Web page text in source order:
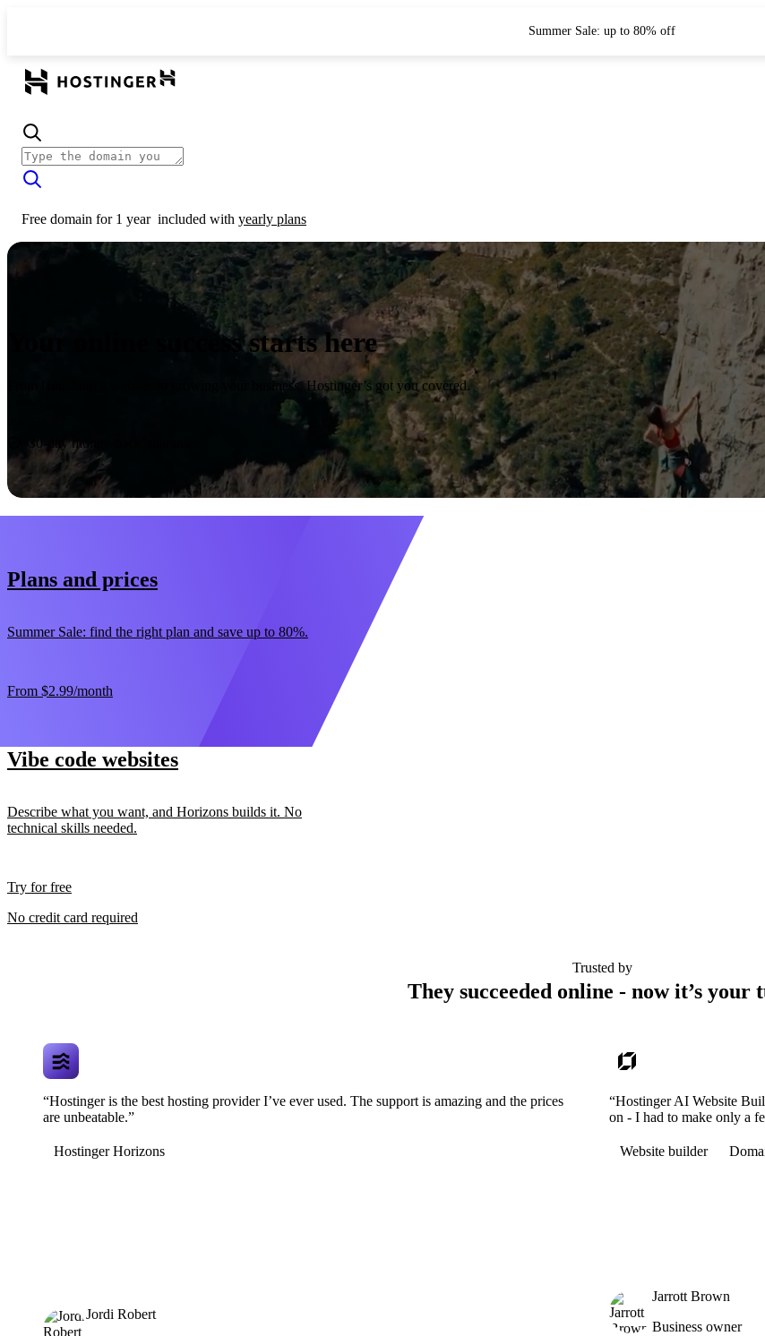
Summer Sale: up to 80% off
Free domain for 1 year included with yearly plans
Your online success starts here
From launching a website to growing your business, Hostinger’s got you covered.
30-day money-back guarantee
Plans and prices
Summer Sale: find the right plan and save up to 80%.
From $2.99/month
Vibe code websites
Describe what you want, and Horizons builds it. No
technical skills needed.
Try for free
No credit card required
Trusted by
They succeeded online - now it’s your
“Hostinger is the best hosting provider I’ve ever used. The support is amazing and the prices
are unbeatable.”
Hostinger Horizons
Jordi Robert
“Hostinger AI Website
on - I had to make only a
Website builder
Jarrott Brown
Business owner